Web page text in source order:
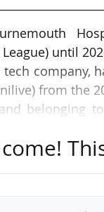
until
tech company,
from the
belonging